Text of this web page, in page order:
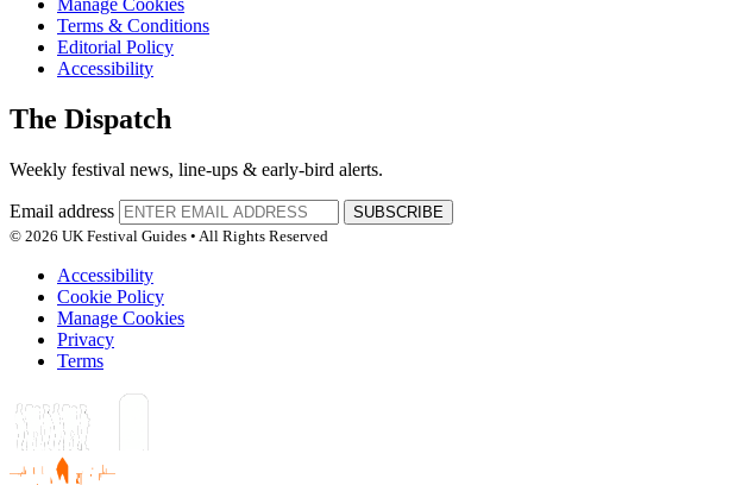
Manage Cookies
Terms & Conditions
Editorial Policy
Accessibility
The Dispatch
Weekly festival news, line-ups & early-bird alerts.
Email address
SUBSCRIBE
© 2026 UK Festival Guides • All Rights Reserved
Accessibility
Cookie Policy
Manage Cookies
Privacy
Terms